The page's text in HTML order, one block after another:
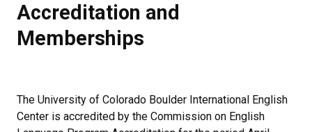
Accreditation and
Memberships
The University of Colorado Boulder International English
Center is accredited by the Commission on English